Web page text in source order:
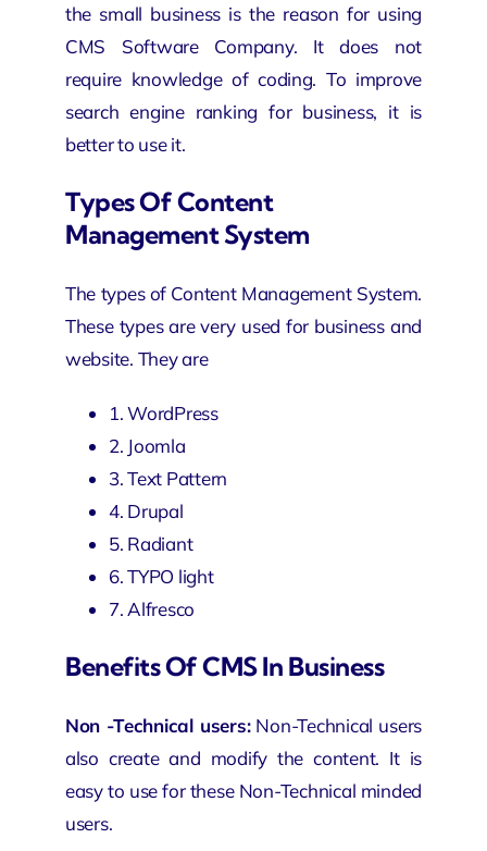
the small business is the reason for using
CMS Software Company. It does not
require knowledge of coding. To improve
search engine ranking for business, it is
better to use it.
Types Of Content
Management System
The types of Content Management System.
These types are very used for business and
website. They are
1. WordPress
2. Joomla
3. Text Pattern
4. Drupal
5. Radiant
6. TYPO light
7. Alfresco
Benefits Of CMS In Business
Non -Technical users:Non-Technical users
also create and modify the content. It is
easy to use for these Non-Technical minded
users.